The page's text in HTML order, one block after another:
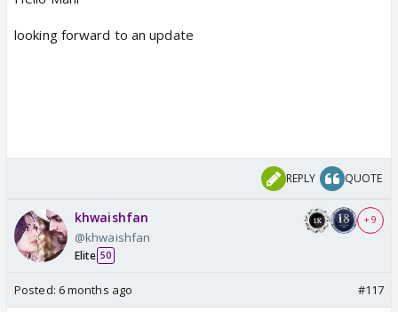
looking forward to an update
REPLY QUOTE
khwaishfan
@khwaishfan
Elite 50
+ 9
Posted: 6 months ago #117